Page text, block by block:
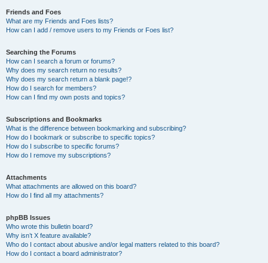
Friends and Foes
What are my Friends and Foes lists?
How can I add / remove users to my Friends or Foes list?
Searching the Forums
How can I search a forum or forums?
Why does my search return no results?
Why does my search return a blank page!?
How do I search for members?
How can I find my own posts and topics?
Subscriptions and Bookmarks
What is the difference between bookmarking and subscribing?
How do I bookmark or subscribe to specific topics?
How do I subscribe to specific forums?
How do I remove my subscriptions?
Attachments
What attachments are allowed on this board?
How do I find all my attachments?
phpBB Issues
Who wrote this bulletin board?
Why isn’t X feature available?
Who do I contact about abusive and/or legal matters related to this board?
How do I contact a board administrator?